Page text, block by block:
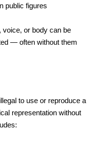
public figures
voice, or body can be
— often without them
to use or reproduce a
representation without